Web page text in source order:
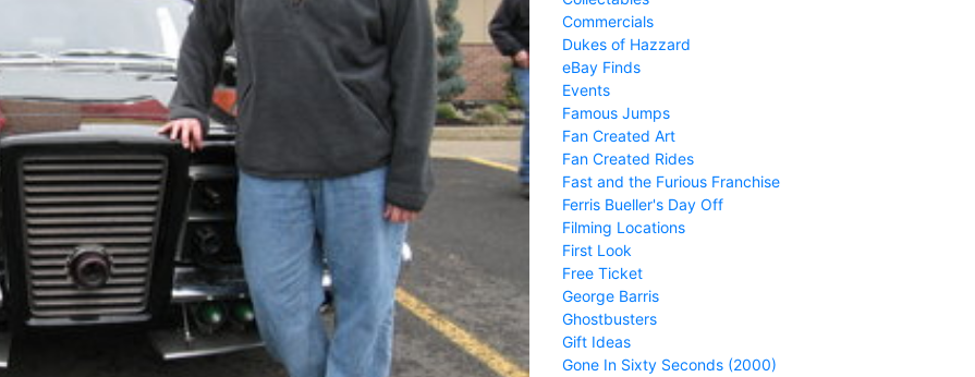
Commercials
Dukes of Hazzard
eBay Finds
Events
Famous Jumps
Fan Created Art
Fan Created Rides
Fast and the Furious Franchise
Ferris Bueller's Day Off
Filming Locations
First Look
Free Ticket
George Barris
Ghostbusters
Gift Ideas
Gone In Sixty Seconds (2000)